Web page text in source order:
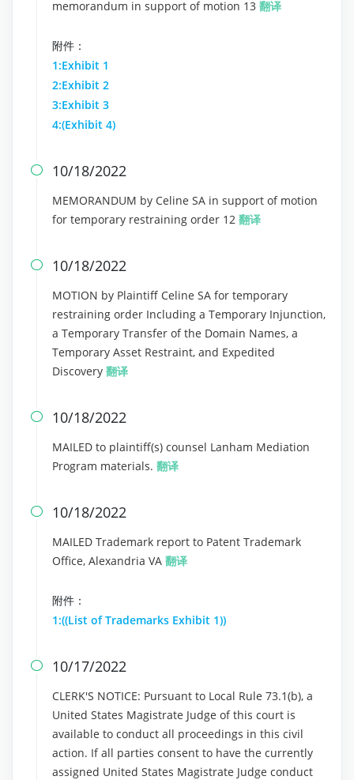
memorandum in support of motion 13 翻译
附件：
1:Exhibit 1
2:Exhibit 2
3:Exhibit 3
4:(Exhibit 4)
 10/18/2022
MEMORANDUM by Celine SA in support of motion
for temporary restraining order 12 翻译
 10/18/2022
MOTION by Plaintiff Celine SA for temporary
restraining order Including a Temporary Injunction,
a Temporary Transfer of the Domain Names, a
Temporary Asset Restraint, and Expedited
Discovery 翻译
 10/18/2022
MAILED to plaintiff(s) counsel Lanham Mediation
Program materials. 翻译
 10/18/2022
MAILED Trademark report to Patent Trademark
Office, Alexandria VA 翻译
附件：
1:((List of Trademarks Exhibit 1))
 10/17/2022
CLERK'S NOTICE: Pursuant to Local Rule 73.1(b), a
United States Magistrate Judge of this court is
available to conduct all proceedings in this civil
action. If all parties consent to have the currently
assigned United States Magistrate Judge conduct